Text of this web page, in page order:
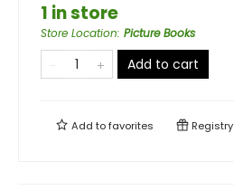
1 in store
Store Location: Picture Books
Add to cart
Add tofavorites Registry